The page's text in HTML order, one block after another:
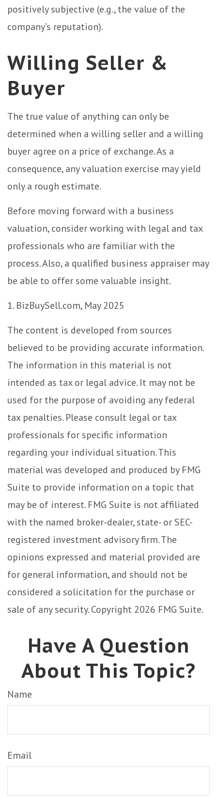
positively subjective (e.g., the value of the
company’s reputation).
Willing Seller &
Buyer
The true value of anything can only be
determined when a willing seller and a willing
buyer agree on a price of exchange. As a
consequence, any valuation exercise may yield
only a rough estimate.
Before moving forward with a business
valuation, consider working with legal and tax
professionals who are familiar with the
process. Also, a qualified business appraiser may
be able to offer some valuable insight.
1. BizBuySell.com, May 2025
The content is developed from sources
believed to be providing accurate information.
The information in this material is not
intended as tax or legal advice. It may not be
used for the purpose of avoiding any federal
tax penalties. Please consult legal or tax
professionals for specific information
regarding your individual situation. This
material was developed and produced by FMG
Suite to provide information on a topic that
may be of interest. FMG Suite is not affiliated
with the named broker-dealer, state- or SEC-
registered investment advisory firm. The
opinions expressed and material provided are
for general information, and should not be
considered a solicitation for the purchase or
sale of any security. Copyright 2026 FMG Suite.
Have A Question
About This Topic?
Name
Email